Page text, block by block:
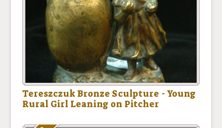
Tereszczuk Bronze Sculpture - Young
Rural Girl Leaning on Pitcher